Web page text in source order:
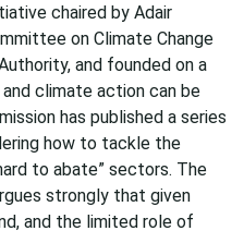
chaired by Adair
on Climate Change
and founded on a
climate action can be
has published a series
how to tackle the
to abate” sectors. The
strongly that given
and the limited role of